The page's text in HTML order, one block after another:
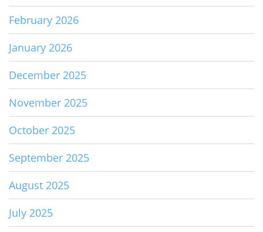
February 2026
January 2026
December 2025
November 2025
October 2025
September 2025
August 2025
July 2025